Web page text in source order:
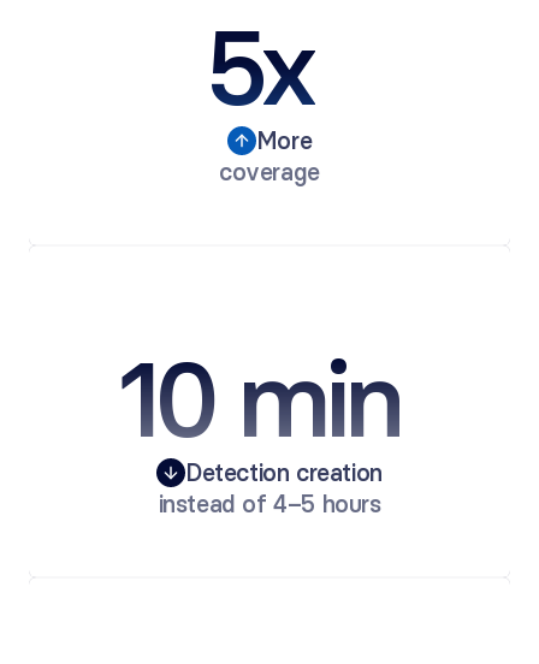
5x
More
coverage
10 min
Detection creation
instead of 4–5 hours